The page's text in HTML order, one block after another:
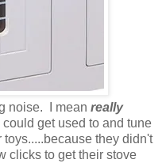
noise. I mean really
get used to and tune
they didn't
clicks to get their stove